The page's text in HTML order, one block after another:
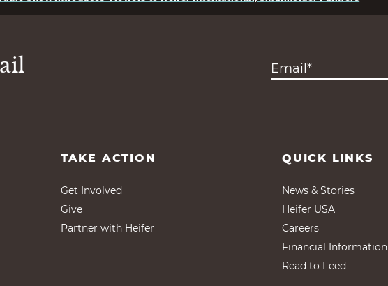
TAKE ACTION
Get Involved
Give
Partner with Heifer
QUICK LINKS
News & Stories
Heifer USA
Careers
Financial Information
Read to Feed